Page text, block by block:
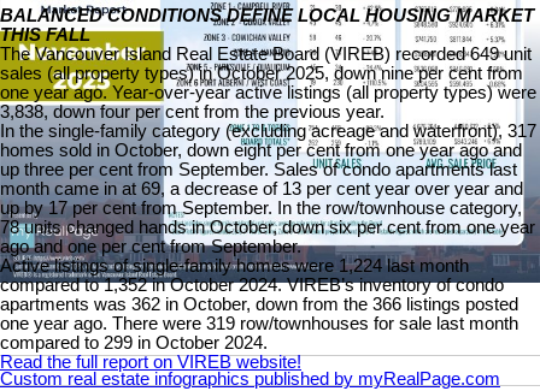
Custom real estate infographics published by myRealPage.com
BALANCED CONDITIONS DEFINE LOCAL HOUSING MARKET
THIS FALL
The Vancouver Island Real Estate Board (VIREB) recorded 649 unit
sales (all property types) in October 2025, down nine per cent from
one year ago. Year-over-year active listings (all property types) were
3,838, down four per cent from the previous year.
In the single-family category (excluding acreage and waterfront), 317
homes sold in October, down eight per cent from one year ago and
up three per cent from September. Sales of condo apartments last
month came in at 69, a decrease of 13 per cent year over year and
up by 17 per cent from September. In the row/townhouse category,
78 units changed hands in October, down six per cent from one year
ago and one per cent from September.
Active listings of single-family homes were 1,224 last month
compared to 1,352 in October 2024. VIREB’s inventory of condo
apartments was 362 in October, down from the 366 listings posted
one year ago. There were 319 row/townhouses for sale last month
compared to 299 in October 2024.
Read the full report on VIREB website!